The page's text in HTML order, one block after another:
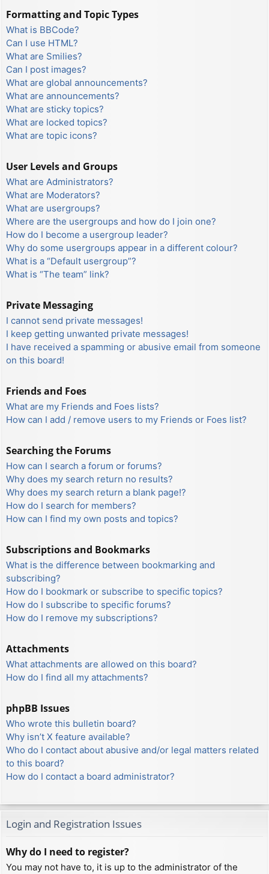
Formatting and Topic Types
What is BBCode?
Can I use HTML?
What are Smilies?
Can I post images?
What are global announcements?
What are announcements?
What are sticky topics?
What are locked topics?
What are topic icons?
User Levels and Groups
What are Administrators?
What are Moderators?
What are usergroups?
Where are the usergroups and how do I join one?
How do I become a usergroup leader?
Why do some usergroups appear in a different colour?
What is a “Default usergroup”?
What is “The team” link?
Private Messaging
I cannot send private messages!
I keep getting unwanted private messages!
I have received a spamming or abusive email from someone
on this board!
Friends and Foes
What are my Friends and Foes lists?
How can I add / remove users to my Friends or Foes list?
Searching the Forums
How can I search a forum or forums?
Why does my search return no results?
Why does my search return a blank page!?
How do I search for members?
How can I find my own posts and topics?
Subscriptions and Bookmarks
What is the difference between bookmarking and
subscribing?
How do I bookmark or subscribe to specific topics?
How do I subscribe to specific forums?
How do I remove my subscriptions?
Attachments
What attachments are allowed on this board?
How do I find all my attachments?
phpBB Issues
Who wrote this bulletin board?
Why isn’t X feature available?
Who do I contact about abusive and/or legal matters related
to this board?
How do I contact a board administrator?
Login and Registration Issues
Why do I need to register?
You may not have to, it is up to the administrator of the